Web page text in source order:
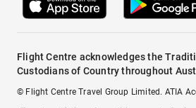
Flight Centre acknowledges the
Custodians of Country throughout
© Flight Centre Travel Group Limited. ATIA